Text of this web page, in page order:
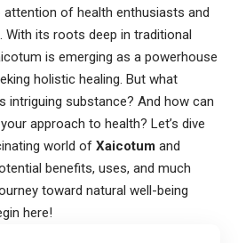
attention of health enthusiasts and
With its roots deep in traditional
is emerging as a powerhouse
holistic healing. But what
intriguing substance? And how can
approach to health? Let’s dive
world of Xaicotum and
benefits, uses, and much
toward natural well-being
here!